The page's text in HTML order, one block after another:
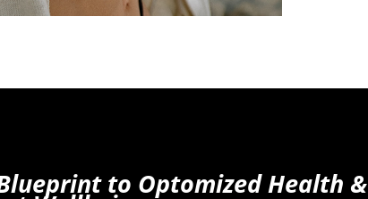
to Optomized Health &